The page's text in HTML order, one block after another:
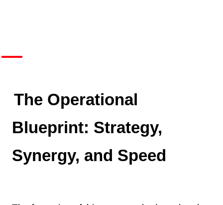
The Operational
Blueprint: Strategy,
Synergy, and Speed